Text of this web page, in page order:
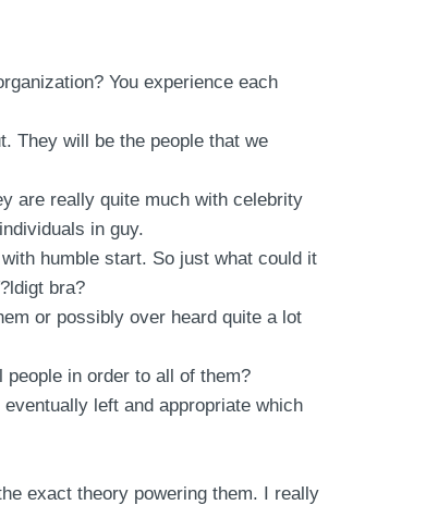
You experience each
They will be the people that we
are really quite much with celebrity
in guy.
humble start. So just what could it
bra?
or possibly over heard quite a lot
in order to all of them?
left and appropriate which
exact theory powering them. I really